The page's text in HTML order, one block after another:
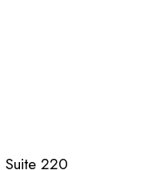
Suite 220